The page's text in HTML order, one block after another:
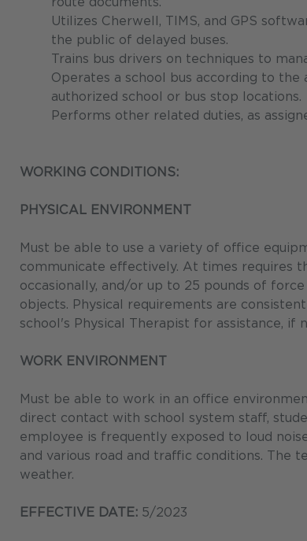
Utilizes Cherwell, TIMS, and GPS
the public of delayed buses.
Trains bus drivers on techniques to
Operates a school bus according to
authorized school or bus stop locations.
Performs other related duties, as
WORKING CONDITIONS:
PHYSICAL ENVIRONMENT
Must be able to use a variety of office
communicate effectively. At times requires
occasionally, and/or up to 25 pounds of
objects. Physical requirements are
school's Physical Therapist for assistance,
WORK ENVIRONMENT
Must be able to work in an office
direct contact with school system staff,
employee is frequently exposed to loud
and various road and traffic conditions. The
weather.
EFFECTIVE DATE: 5/2023